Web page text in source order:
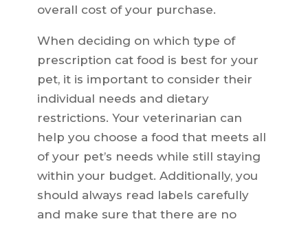
overall cost of your purchase.
When deciding on which type of
prescription cat food is best for your
pet, it is important to consider their
individual needs and dietary
restrictions. Your veterinarian can
help you choose a food that meets all
of your pet’s needs while still staying
within your budget. Additionally, you
should always read labels carefully
and make sure that there are no